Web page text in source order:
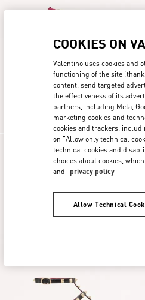
Rockstud Suede Pumps 100mm
COOKIES ON
Valentino uses cookies and
functioning of the site
content, send targeted
the effectiveness of its
partners, including Meta,
marketing cookies and
cookies and trackers,
on "Allow only technical
technical cookies and
choices about cookies,
and privacy policy
Allow Technical